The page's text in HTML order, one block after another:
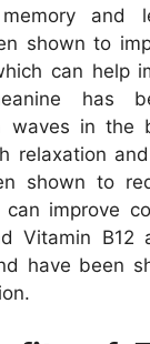
and
shown to
can help
has
waves in the
relaxation
shown to
improve
Vitamin B12
have been